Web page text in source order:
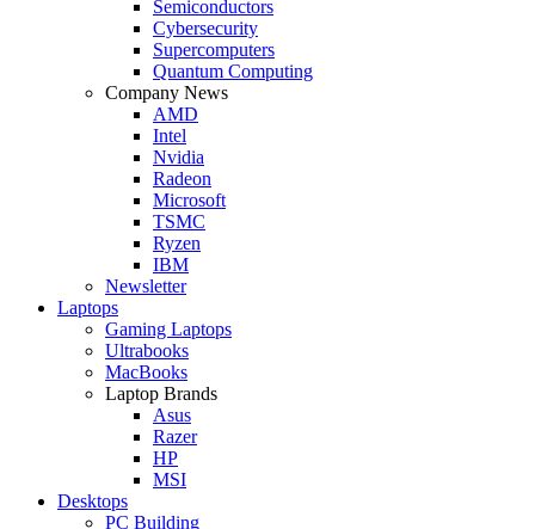
Semiconductors
Cybersecurity
Supercomputers
Quantum Computing
Company News
AMD
Intel
Nvidia
Radeon
Microsoft
TSMC
Ryzen
IBM
Newsletter
Laptops
Gaming Laptops
Ultrabooks
MacBooks
Laptop Brands
Asus
Razer
HP
MSI
Desktops
PC Building